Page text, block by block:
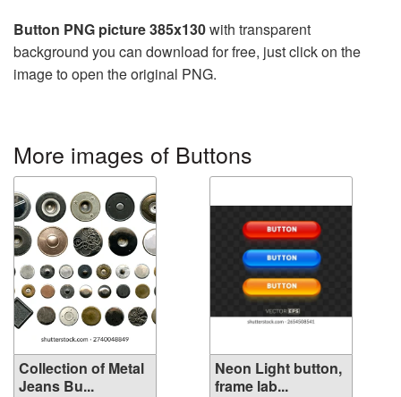
Button PNG picture 385x130with transparent
background you can download for free, just click on the
image to open the original PNG.
More images of Buttons
Collection of Metal
Jeans Bu...
Neon Light button,
frame lab...